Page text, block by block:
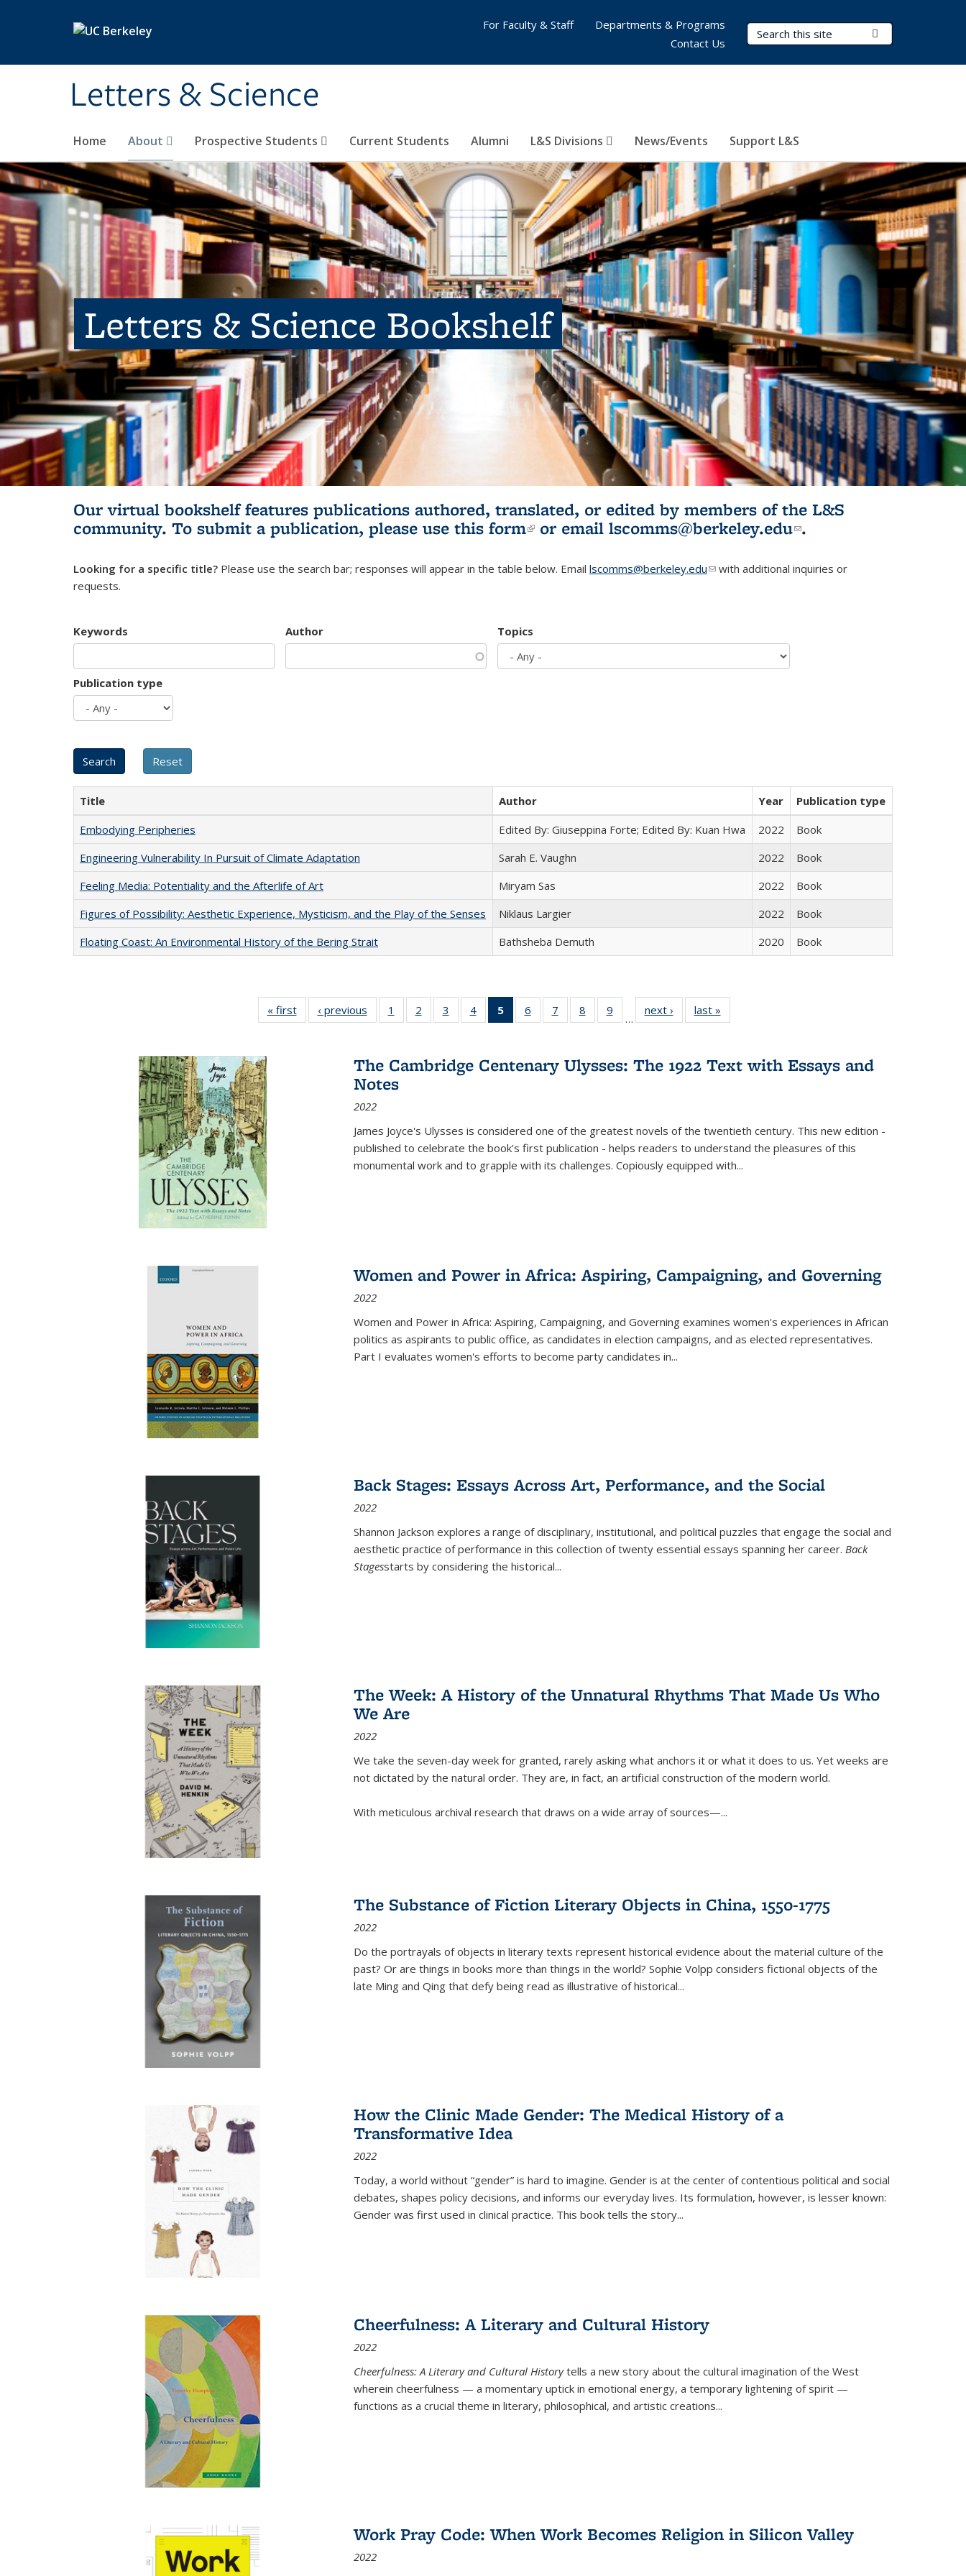
Letters & Science
Search Terms
Home About Prospective Students Current Students Alumni L&S Divisions News/Events Support L&S
For Faculty & Staff
Departments & Programs
Contact Us
Letters & Science Bookshelf
Our virtual bookshelf features publications authored, translated, or edited by members of the L&S
community. To submit a publication, please use this form(link is external)
or email lscomms@berkeley.edu(link sends e-
.
Looking for a specific title? Please use the search bar; responses will appear in the table below. Email lscomms@berkeley.edu(link sends e-mail)
with additional inquiries or
requests.
Keywords Author Topics
Publication type
Title Author Year
Publication type
Embodying Peripheries
Edited By: Giuseppina Forte; Edited By: Kuan Hwa 2022
Book
Engineering Vulnerability In Pursuit of Climate Adaptation
Sarah E. Vaughn 2022
Book
Feeling Media: Potentiality and the Afterlife of Art
​​Miryam Sas 2022
Book
Figures of Possibility: Aesthetic Experience, Mysticism, and the Play of the Senses
Niklaus Largier 2022
Book
Floating Coast: An Environmental History of the Bering Strait
Bathsheba Demuth 2020 Book
« first
Full listing
table:
‹ previous
Full listing
table:
1
of 22 Full
listing table:
2
of 22 Full
listing table:
3
of 22 Full
listing table:
4
of 22 Full
listing table:
5
of 22 Full
listing
Publications
(Current
6
of 22 Full
listing table:
7
of 22 Full
listing table:
8
of 22 Full
listing table:
9
of 22 Full
listing table:
…
next ›
Full listing
table:
last »
The Cambridge Centenary Ulysses: The 1922 Text with Essays and
Notes
2022
James Joyce's Ulysses is considered one of the greatest novels of the twentieth century. This new edition -
published to celebrate the book's first publication - helps readers to understand the pleasures of this
monumental work and to grapple with its challenges. Copiously equipped with...
Women and Power in Africa: Aspiring, Campaigning, and Governing
2022
Women and Power in Africa: Aspiring, Campaigning, and Governing examines women's experiences in African
politics as aspirants to public office, as candidates in election campaigns, and as elected representatives.
Part I evaluates women's efforts to become party candidates in...
Back Stages: Essays Across Art, Performance, and the Social
2022
Shannon Jackson explores a range of disciplinary, institutional, and political puzzles that engage the social and
aesthetic practice of performance in this collection of twenty essential essays spanning her career. Back
Stagesstarts by considering the historical...
The Week: A History of the Unnatural Rhythms That Made Us Who
We Are
2022
We take the seven-day week for granted, rarely asking what anchors it or what it does to us. Yet weeks are
not dictated by the natural order. They are, in fact, an artificial construction of the modern world.
With meticulous archival research that draws on a wide array of sources—...
The Substance of Fiction Literary Objects in China, 1550-1775
2022
Do the portrayals of objects in literary texts represent historical evidence about the material culture of the
past? Or are things in books more than things in the world? Sophie Volpp considers fictional objects of the
late Ming and Qing that defy being read as illustrative of historical...
How the Clinic Made Gender: The Medical History of a
Transformative Idea
2022
Today, a world without “gender” is hard to imagine. Gender is at the center of contentious political and social
debates, shapes policy decisions, and informs our everyday lives. Its formulation, however, is lesser known:
Gender was first used in clinical practice. This book tells the story...
Cheerfulness: A Literary and Cultural History
2022
Cheerfulness: A Literary and Cultural Historytells a new story about the cultural imagination of the West
wherein cheerfulness — a momentary uptick in emotional energy, a temporary lightening of spirit —
functions as a crucial theme in literary, philosophical, and artistic creations...
Work Pray Code: When Work Becomes Religion in Silicon Valley
2022